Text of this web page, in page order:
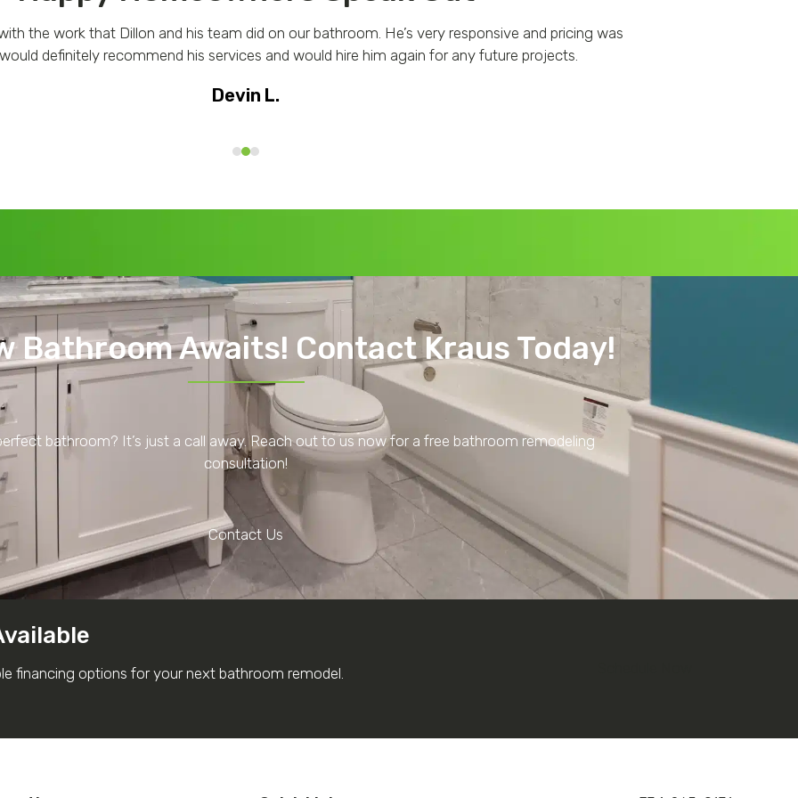
the work that Dillon and his team did on our bathroom. He’s very responsive and pricing was
definitely recommend his services and would hire him again for any future projects.
Devin L.
Bathroom Awaits! Contact Kraus Today!
bathroom? It’s just a call away. Reach out to us now for a free bathroom remodeling
consultation!
Contact Us
financing options for your next bathroom remodel.